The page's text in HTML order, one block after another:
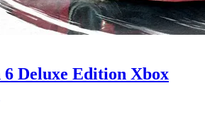
Deluxe Edition Xbox